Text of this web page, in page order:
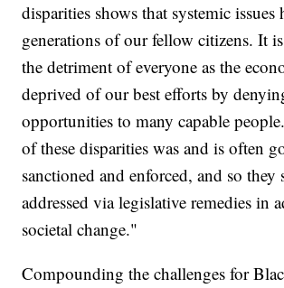
disparities shows that systemic issues
generations of our fellow citizens. It
the detriment of everyone as the
deprived of our best efforts by
opportunities to many capable
of these disparities was and is often
sanctioned and enforced, and so they
addressed via legislative remedies in
societal change."
Compounding the challenges for